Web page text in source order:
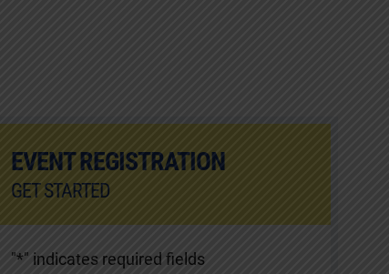
EVENT REGISTRATION
GET STARTED
"*" indicates required fields